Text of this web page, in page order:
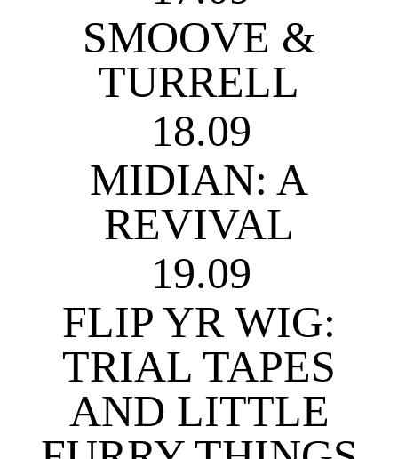
SMOOVE &
TURRELL
18.09
MIDIAN: A
REVIVAL
19.09
FLIP YR WIG:
TRIAL TAPES
AND LITTLE